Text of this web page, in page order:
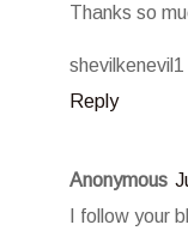
Thanks so
Reply
Anonymous
I follow your